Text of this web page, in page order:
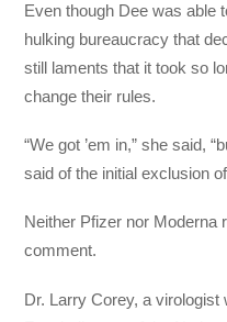
Even though Dee was able
hulking bureaucracy that
still laments that it took so
change their rules.
“We got ’em in,” she said,
said of the initial exclusion
Neither Pfizer nor Moderna
comment.
Dr. Larry Corey, a